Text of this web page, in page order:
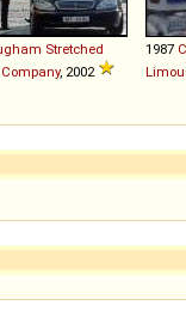
Stretched
, 2002
1987